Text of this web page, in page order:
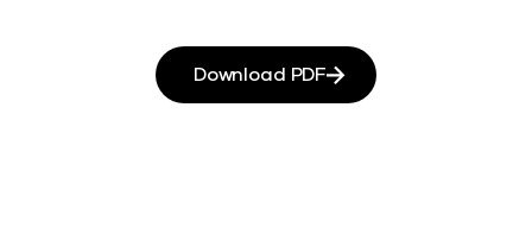
Download PDF